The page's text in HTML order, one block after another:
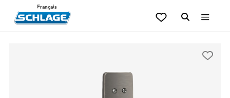
Français